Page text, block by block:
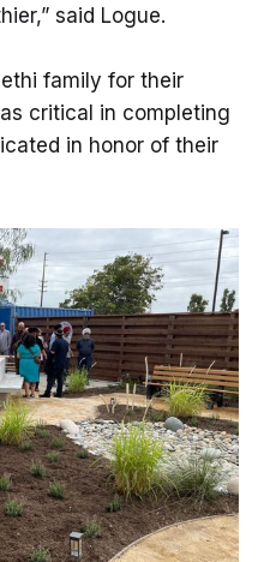
said Logue.
family for their
critical in completing
in honor of their